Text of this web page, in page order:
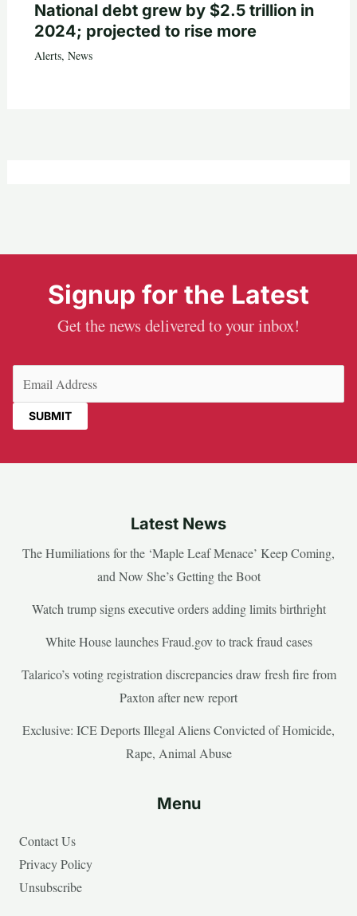
National debt grew by $2.5 trillion in
2024; projected to rise more
Alerts, News
Signup for the Latest
Get the news delivered to your inbox!
Latest News
The Humiliations for the ‘Maple Leaf Menace’ Keep Coming,
and Now She’s Getting the Boot
Watch trump signs executive orders adding limits birthright
White House launches Fraud.gov to track fraud cases
Talarico’s voting registration discrepancies draw fresh fire from
Paxton after new report
Exclusive: ICE Deports Illegal Aliens Convicted of Homicide,
Rape, Animal Abuse
Menu
Contact Us
Privacy Policy
Unsubscribe